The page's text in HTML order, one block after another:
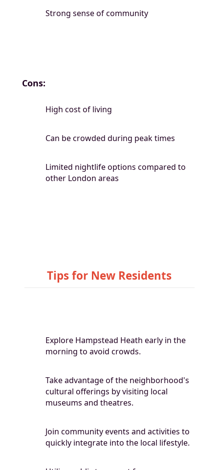
Strong sense of community
Cons:
High cost of living
Can be crowded during peak times
Limited nightlife options compared to
other London areas
Tips for New Residents
Explore Hampstead Heath early in the
morning to avoid crowds.
Take advantage of the neighborhood's
cultural offerings by visiting local
museums and theatres.
Join community events and activities to
quickly integrate into the local lifestyle.